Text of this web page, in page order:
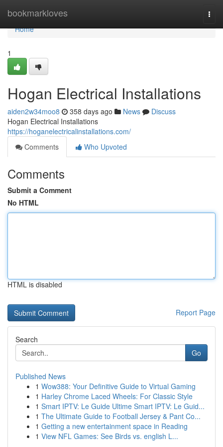
bookmarkloves
Home
Home
1
Hogan Electrical Installations
aiden2w34moo8 358 days ago News
Discuss
Hogan Electrical Installations
https://hoganelectricalinstallations.com/
Comments
Who Upvoted
Comments
Submit a Comment
No HTML
HTML is disabled
Report Page
Search
Go
Published News
1 Wow388: Your Definitive Guide to Virtual Gaming
1 Harley Chrome Laced Wheels: For Classic Style
1 Smart IPTV: Le Guide Ultime Smart IPTV: Le Guid...
1 The Ultimate Guide to Football Jersey & Pant Co...
1 Getting a new entertainment space in Reading
1 View NFL Games: See Birds vs. english L...